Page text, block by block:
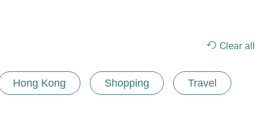
Clear all
Hong Kong Shopping Travel